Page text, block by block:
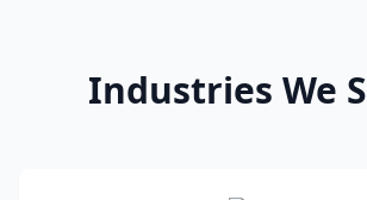
Industries We